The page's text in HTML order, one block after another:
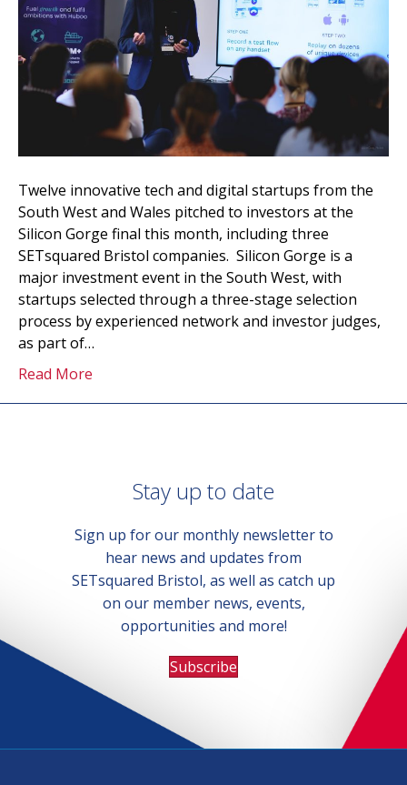
Twelve innovative tech and digital startups from the
South West and Wales pitched to investors at the
Silicon Gorge final this month, including three
SETsquared Bristol companies. Silicon Gorge is a
major investment event in the South West, with
startups selected through a three-stage selection
process by experienced network and investor judges,
as part of…
Read More
Stay up to date
Sign up for our monthly newsletter to
hear news and updates from
SETsquared Bristol, as well as catch up
on our member news, events,
opportunities and more!
Subscribe